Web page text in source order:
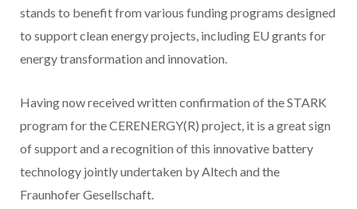
stands to benefit from various funding programs designed
to support clean energy projects, including EU grants for
energy transformation and innovation.
Having now received written confirmation of the STARK
program for the CERENERGY(R) project, it is a great sign
of support and a recognition of this innovative battery
technology jointly undertaken by Altech and the
Fraunhofer Gesellschaft.